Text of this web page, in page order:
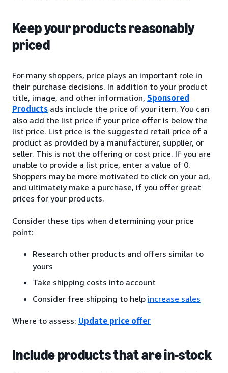
Keep your products reasonably
priced
For many shoppers, price plays an important role in
their purchase decisions. In addition to your product
title, image, and other information, Sponsored
Products ads include the price of your item. You can
also add the list price if your price offer is below the
list price. List price is the suggested retail price of a
product as provided by a manufacturer, supplier, or
seller. This is not the offering or cost price. If you are
unable to provide a list price, enter a value of 0.
Shoppers may be more motivated to click on your ad,
and ultimately make a purchase, if you offer great
prices for your products.
Consider these tips when determining your price
point:
Research other products and offers similar to
yours
Take shipping costs into account
Consider free shipping to help increase sales
Where to assess: Update price offer
Include products that are in-stock